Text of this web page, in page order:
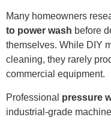
Many homeowners
to power wash before
themselves. While DIY
cleaning, they rarely
commercial equipment.
Professional pressure
industrial-grade